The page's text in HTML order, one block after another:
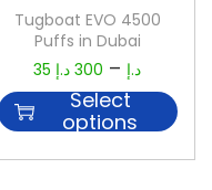
Tugboat EVO 4500
Puffs in Dubai
35
د.إ –
300 د.إ
Select
options